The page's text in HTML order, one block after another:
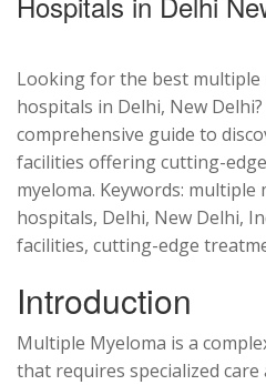
Looking for the best
hospitals in Delhi, New
comprehensive guide to
facilities offering cutting-
myeloma. Keywords:
hospitals, Delhi, New Delhi,
facilities, cutting-edge
Introduction
Multiple Myeloma is a
that requires specialized